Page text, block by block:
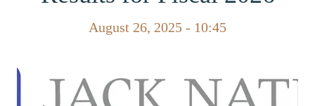
August 26, 2025 - 10:45